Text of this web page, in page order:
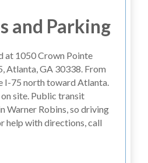
and Parking
at 1050 Crown Pointe
Atlanta, GA 30338. From
I-75 north toward Atlanta.
site. Public transit
Warner Robins, so driving
help with directions, call